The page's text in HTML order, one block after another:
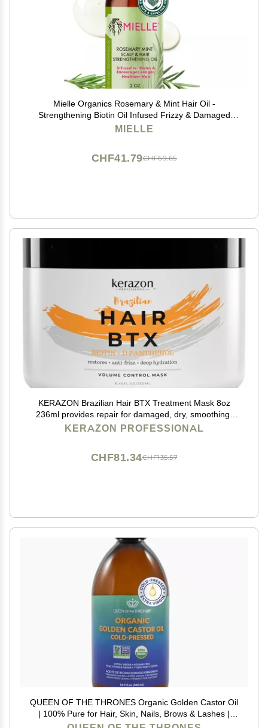
Mielle Organics Rosemary & Mint Hair Oil -
Strengthening Biotin Oil Infused Frizzy & Damaged
Hair Care - Split Ends & Dry Scalp Treatment to
MIELLE
CHF69.65
CHF41.79
KERAZON Brazilian Hair BTX Treatment Mask 8oz
236ml provides repair for damaged, dry, smoothing,
deep conditioning and hydration, nutrition, shine,
KERAZON PROFESSIONAL
CHF135.57
CHF81.34
QUEEN OF THE THRONES Organic Golden Castor Oil
| 100% Pure for Hair, Skin, Nails, Brows & Lashes |
Hexane-Free | USDA Certified [16.9oz (500ml)]